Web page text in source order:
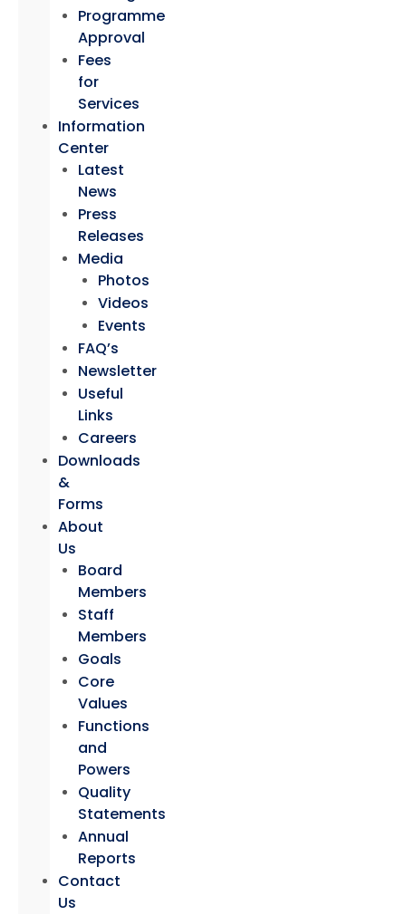
Programme
Approval
Fees
for
Services
Information
Center
Latest
News
Press
Releases
Media
Photos
Videos
Events
FAQ’s
Newsletter
Useful
Links
Careers
Downloads
&
Forms
About
Us
Board
Members
Staff
Members
Goals
Core
Values
Functions
and
Powers
Quality
Statements
Annual
Reports
Contact
Us